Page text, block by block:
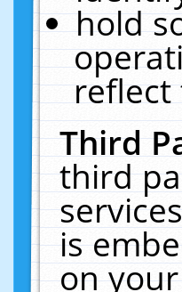
hold
reflect
Third
third
is
on